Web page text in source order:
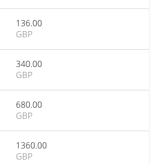
136.00
GBP
340.00
GBP
680.00
GBP
1360.00
GBP